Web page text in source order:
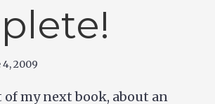
4, 2009
my next book, about an